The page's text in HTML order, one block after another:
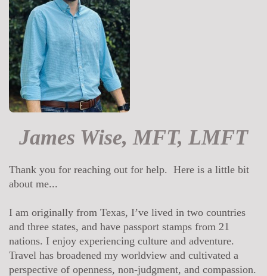
James Wise, MFT, LMFT
Thank you for reaching out for help. Here is a little bit
about me...
I am originally from Texas, I’ve lived in two countries
and three states, and have passport stamps from 21
nations. I enjoy experiencing culture and adventure.
Travel has broadened my worldview and cultivated a
perspective of openness, non-judgment, and compassion.